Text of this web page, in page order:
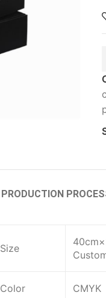
PRODUCTION
Size
Color CMYK